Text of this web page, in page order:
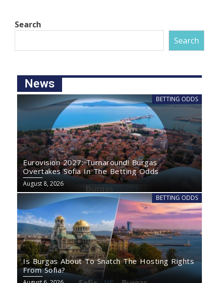
Search
Search
News
BETTING ODDS
Eurovision 2027: Turnaround! Burgas
Overtakes Sofia In The Betting Odds
August 8, 2026
BETTING ODDS
Is Burgas About To Snatch The Hosting Rights
From Sofia?